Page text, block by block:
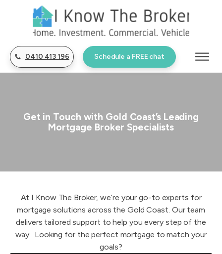
0410 413 196 Schedule a FREE chat
Get in Touch with Gold Coast’s Leading
Mortgage Broker Specialists
At I Know The Broker, we’re your go-to experts for
mortgage solutions across the Gold Coast. Our team
delivers tailored support to help you every step of the
way. ​ Looking for the perfect mortgage to match your
goals?